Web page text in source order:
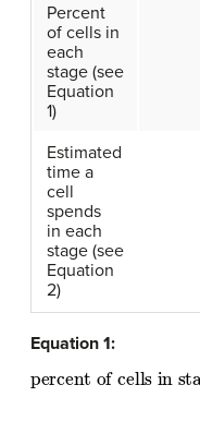
Percent
of cells in
each
stage (see
Equation
1)
Estimated
time a
cell
spends
in each
stage (see
Equation
2)
Equation 1:
percent of cells in
100